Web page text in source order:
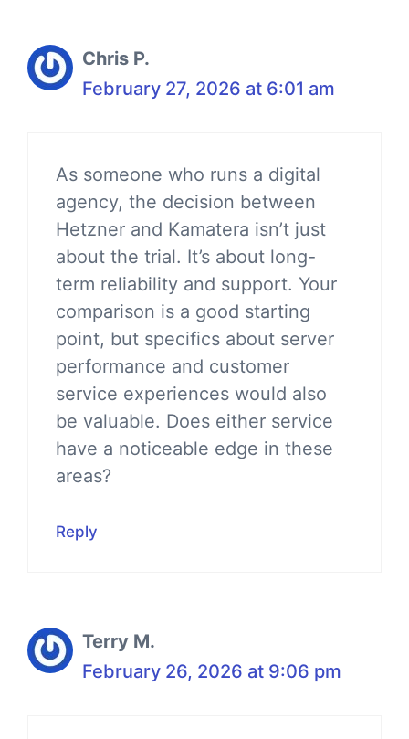
Chris P.
February 27, 2026 at 6:01 am
As someone who runs a digital
agency, the decision between
Hetzner and Kamatera isn’t just
about the trial. It’s about long-
term reliability and support. Your
comparison is a good starting
point, but specifics about server
performance and customer
service experiences would also
be valuable. Does either service
have a noticeable edge in these
areas?
Reply
Terry M.
February 26, 2026 at 9:06 pm